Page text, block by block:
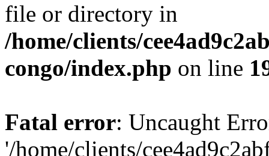
file or directory in
/home/clients/
congo/index.php on line
Fatal error: Uncaught
'/home/clients/